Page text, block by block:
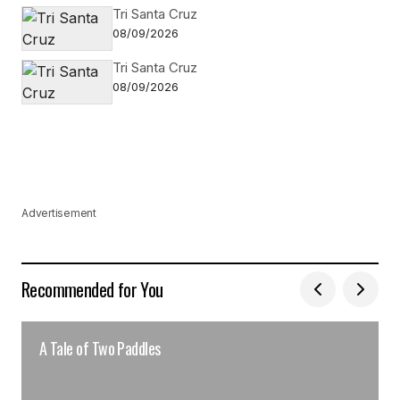
Tri Santa Cruz
08/09/2026
Tri Santa Cruz
08/09/2026
Advertisement
Recommended for You
A Tale of Two Paddles